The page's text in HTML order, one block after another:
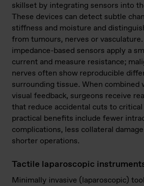
skillset by integrating sensors into
These devices can detect subtle
stiffness and moisture and
from tumours, nerves or
impedance-based sensors apply a
current and measure resistance;
nerves often show reproducible
surrounding tissue. When combined
visual feedback, surgeons receive
that reduce accidental cuts to
practical benefits include fewer
complications, less collateral
shorter operations.
Tactile laparoscopic
Minimally invasive (laparoscopic)